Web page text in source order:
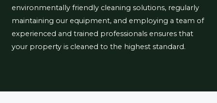
environmentally friendly cleaning solutions, regularly
maintaining our equipment, and employing a team of
experienced and trained professionals ensures that
your property is cleaned to the highest standard.